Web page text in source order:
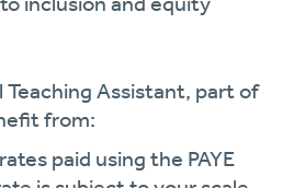
Teaching Assistant, part of
from:
paid using the PAYE